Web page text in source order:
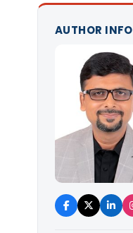
AUTHOR INFO